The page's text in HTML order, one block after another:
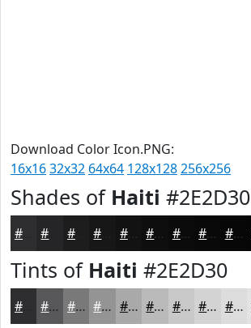
Download Color Icon.PNG:
16x1632x32 64x64 128x128256x256
Shades of Haiti #2E2D30
#1E1D1E #131213 #0F0E0F #0C0B0C #0A090A #080708
Tints of Haiti #2E2D30
#585759 #79797A #949495 #A9A9AA #BABABB #C8C8C9 #D3D3D4 #DCDCDD